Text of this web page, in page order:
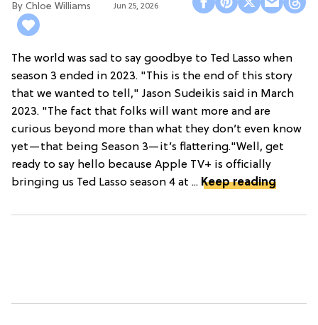
Chloe Williams​ Jun 25, 2026
The world was sad to say goodbye to Ted Lasso when
season 3 ended in 2023. "This is the end of this story
that we wanted to tell," Jason Sudeikis said in March
2023. "The fact that folks will want more and are
curious beyond more than what they don’t even know
yet—that being Season 3—it’s flattering."Well, get
ready to say hello because Apple TV+ is officially
bringing us Ted Lasso season 4 at ... Keep reading